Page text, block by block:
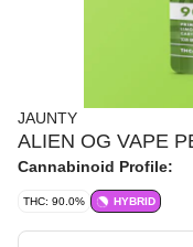
JAUNTY
ALIEN OG VAPE
Cannabinoid Profile:
THC: 90.0% HYBRID